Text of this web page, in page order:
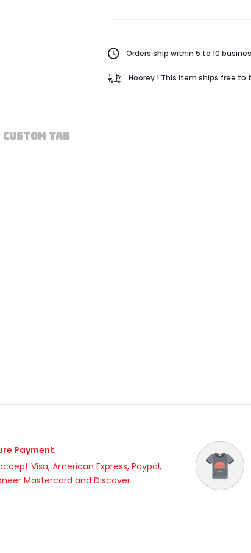
Orders ship within 5 to 10
Hoorey ! This item ships free to
CUSTOM TAB
Payment
Visa, American Express, Paypal,
Mastercard and Discover